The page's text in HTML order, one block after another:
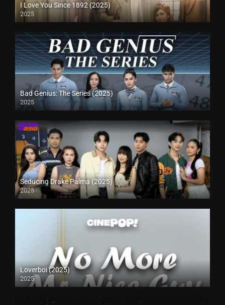
I Love You Since 1892 (2025)
2025
Bad Genius: The Series (2025)
2025
Seducing Drake Palma (2025)
2025
Loverboi (2025)
2025